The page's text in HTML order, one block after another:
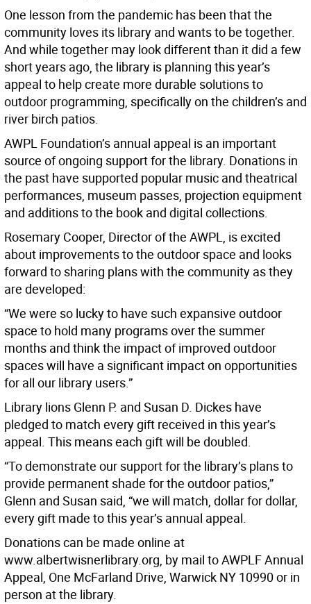
One lesson from the pandemic has been that the
community loves its library and wants to be together.
And while together may look different than it did a few
short years ago, the library is planning this year’s
appeal to help create more durable solutions to
outdoor programming, specifically on the children’s and
river birch patios.
AWPL Foundation’s annual appeal is an important
source of ongoing support for the library. Donations in
the past have supported popular music and theatrical
performances, museum passes, projection equipment
and additions to the book and digital collections.
Rosemary Cooper, Director of the AWPL, is excited
about improvements to the outdoor space and looks
forward to sharing plans with the community as they
are developed:
“We were so lucky to have such expansive outdoor
space to hold many programs over the summer
months and think the impact of improved outdoor
spaces will have a significant impact on opportunities
for all our library users.”
Library lions Glenn P. and Susan D. Dickes have
pledged to match every gift received in this year’s
appeal. This means each gift will be doubled.
“To demonstrate our support for the library’s plans to
provide permanent shade for the outdoor patios,”
Glenn and Susan said, “we will match, dollar for dollar,
every gift made to this year’s annual appeal.
Donations can be made online at
www.albertwisnerlibrary.org, by mail to AWPLF Annual
Appeal, One McFarland Drive, Warwick NY 10990 or in
person at the library.